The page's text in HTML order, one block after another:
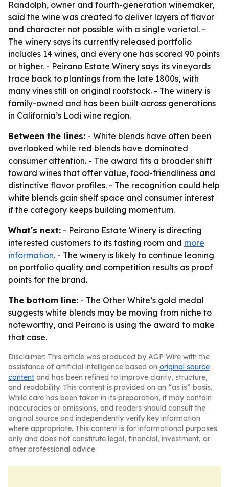
Randolph, owner and fourth-generation winemaker,
said the wine was created to deliver layers of flavor
and character not possible with a single varietal. -
The winery says its currently released portfolio
includes 14 wines, and every one has scored 90 points
or higher. - Peirano Estate Winery says its vineyards
trace back to plantings from the late 1800s, with
many vines still on original rootstock. - The winery is
family-owned and has been built across generations
in California’s Lodi wine region.
Between the lines: - White blends have often been
overlooked while red blends have dominated
consumer attention. - The award fits a broader shift
toward wines that offer value, food-friendliness and
distinctive flavor profiles. - The recognition could help
white blends gain shelf space and consumer interest
if the category keeps building momentum.
What's next: - Peirano Estate Winery is directing
interested customers to its tasting room and more
information. - The winery is likely to continue leaning
on portfolio quality and competition results as proof
points for the brand.
The bottom line: - The Other White’s gold medal
suggests white blends may be moving from niche to
noteworthy, and Peirano is using the award to make
that case.
Disclaimer: This article was produced by AGP Wire with the
assistance of artificial intelligence based on original source
content and has been refined to improve clarity, structure,
and readability. This content is provided on an “as is” basis.
While care has been taken in its preparation, it may contain
inaccuracies or omissions, and readers should consult the
original source and independently verify key information
where appropriate. This content is for informational purposes
only and does not constitute legal, financial, investment, or
other professional advice.